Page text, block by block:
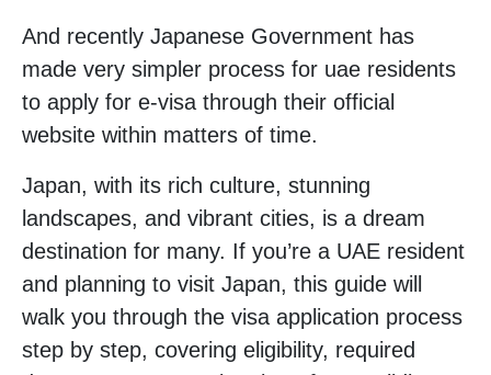
And recently Japanese Government has
made very simpler process for uae residents
to apply for e-visa through their official
website within matters of time.
Japan, with its rich culture, stunning
landscapes, and vibrant cities, is a dream
destination for many. If you’re a UAE resident
and planning to visit Japan, this guide will
walk you through the visa application process
step by step, covering eligibility, required